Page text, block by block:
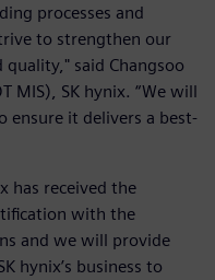
processes and
to strengthen our
said Changsoo
MIS), SK hynix. “We will
ensure it delivers a best-
has received the
with the
and we will provide
hynix’s business to